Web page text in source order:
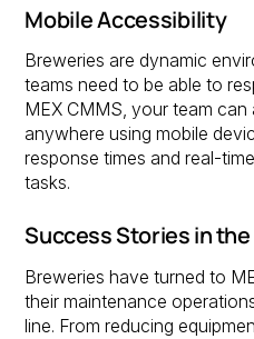
Mobile Accessibility
Breweries are dynamic
teams need to be able to
MEX CMMS, your team
anywhere using mobile
response times and real-
tasks.
Success Stories in
Breweries have turned to
their maintenance
line. From reducing